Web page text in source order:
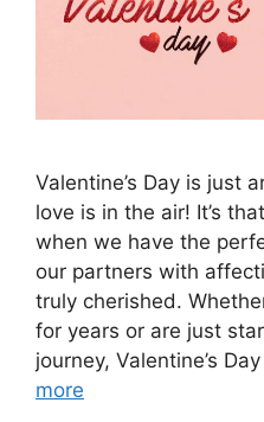
Valentine’s Day is just
love is in the air! It’s
when we have the
our partners with
truly cherished.
for years or are just
journey, Valentine’s
more